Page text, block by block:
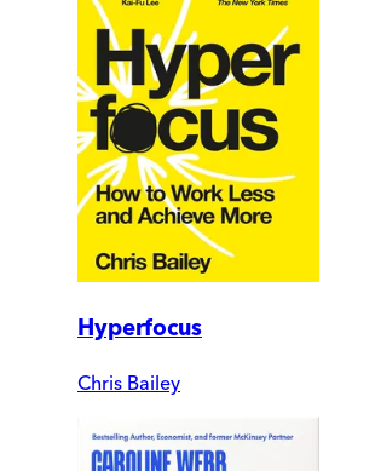
Hyperfocus
Chris Bailey